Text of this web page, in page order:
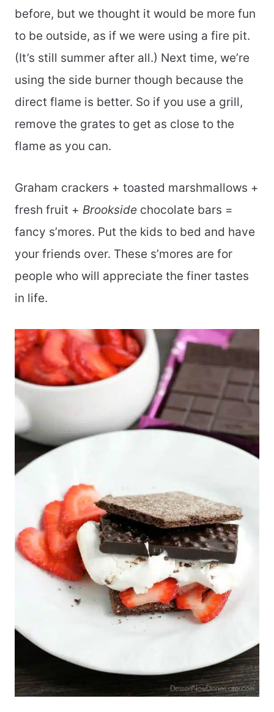
before, but we thought it would be more fun
to be outside, as if we were using a fire pit.
(It’s still summer after all.) Next time, we’re
using the side burner though because the
direct flame is better. So if you use a grill,
remove the grates to get as close to the
flame as you can.
Graham crackers + toasted marshmallows +
fresh fruit + Brookside chocolate bars =
fancy s’mores. Put the kids to bed and have
your friends over. These s’mores are for
people who will appreciate the finer tastes
in life.